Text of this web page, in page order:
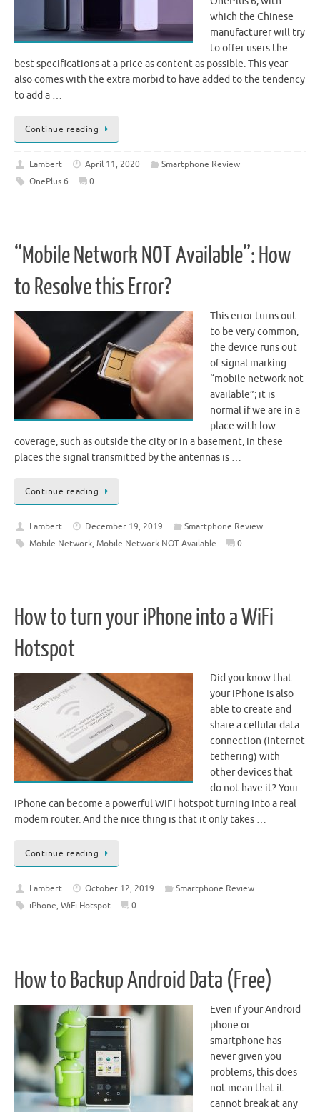
which the Chinese
manufacturer will try
to offer users the
best specifications at a price as content as possible. This year
also comes with the extra morbid to have added to the tendency
to add a …
Continue reading
Lambert April 11, 2020
Smartphone Review
OnePlus 6
0
“Mobile Network NOT Available”: How
to Resolve this Error?
This error turns out
to be very common,
the device runs out
of signal marking
“mobile network not
available”; it is
normal if we are in a
place with low
coverage, such as outside the city or in a basement, in these
places the signal transmitted by the antennas is …
Continue reading
Lambert December 19, 2019
Smartphone Review
Mobile Network, Mobile Network NOT Available 0
How to turn your iPhone into a WiFi
Hotspot
Did you know that
your iPhone is also
able to create and
share a cellular data
connection (internet
tethering) with
other devices that
do not have it? Your
iPhone can become a powerful WiFi hotspot turning into a real
modem router. And the nice thing is that it only takes …
Continue reading
Lambert October 12, 2019
Smartphone Review
iPhone, WiFi Hotspot 0
How to Backup Android Data (Free)
Even if your Android
phone or
smartphone has
never given you
problems, this does
not mean that it
cannot break at any